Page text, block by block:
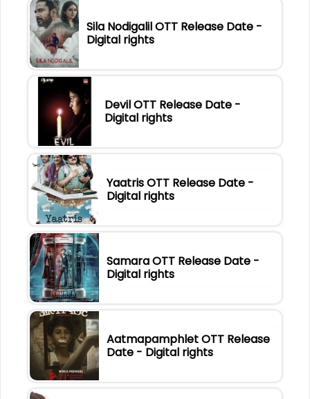
Sila Nodigalil OTT Release Date -
Digital rights
Devil OTT Release Date -
Digital rights
Yaatris OTT Release Date -
Digital rights
Samara OTT Release Date -
Digital rights
Aatmapamphlet OTT Release
Date - Digital rights